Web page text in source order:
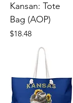
Kansan: Tote
Bag (AOP)
Price
$18.48